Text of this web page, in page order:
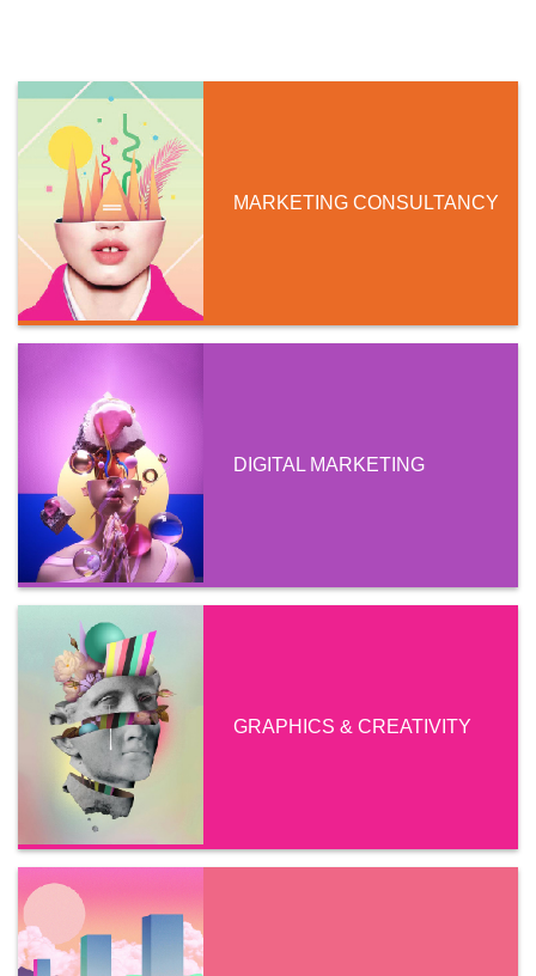
MARKETING CONSULTANCY
DIGITAL MARKETING
GRAPHICS & CREATIVITY